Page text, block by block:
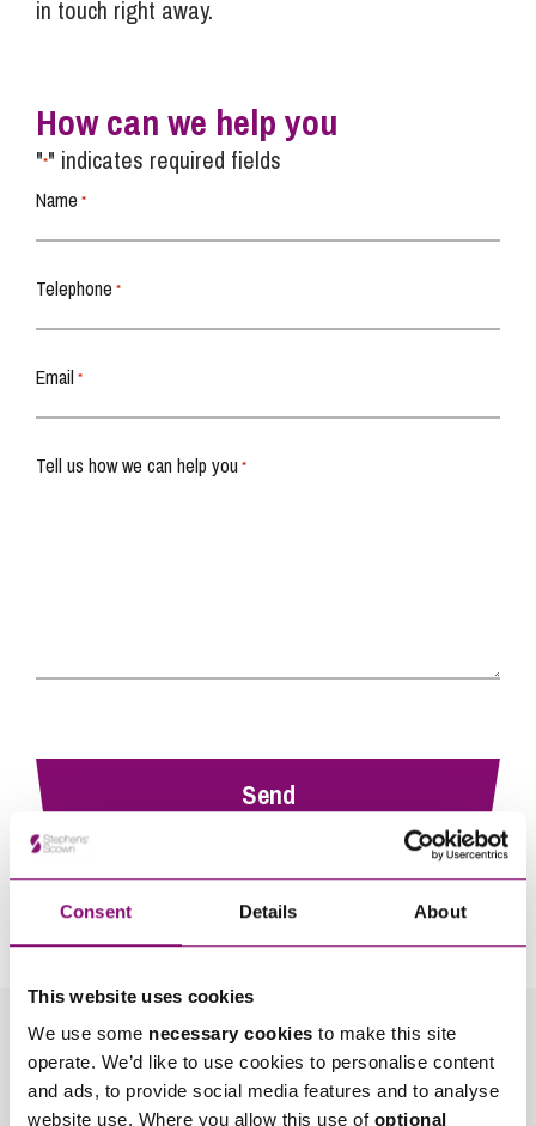
Consent Details About
This website uses cookies
We use some necessary cookies to make this site
operate. We’d like to use cookies to personalise content
and ads, to provide social media features and to analyse
website use. Where you allow this use of optional
in touch right away.
How can we help you
"*" indicates required fields
Name *
Telephone *
Email *
Tell us how we can help you *
By pressing send and providing your details you are agreeing to ourPrivacy Notice.
Once you submit your enquiry we will forward to the correct legal team to get in
Related Info Hubs
Employment and HR